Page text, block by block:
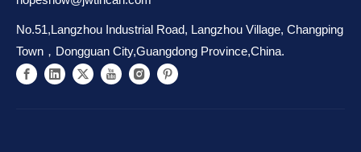
No.51,Langzhou Industrial Road, Langzhou Village, Changping
Town，Dongguan City,Guangdong Province,China.